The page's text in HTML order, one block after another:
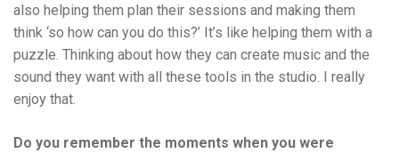
also helping them plan their sessions and making them
think ‘so how can you do this?’ It’s like helping them with a
puzzle. Thinking about how they can create music and the
sound they want with all these tools in the studio. I really
enjoy that.
Do you remember the moments when you were